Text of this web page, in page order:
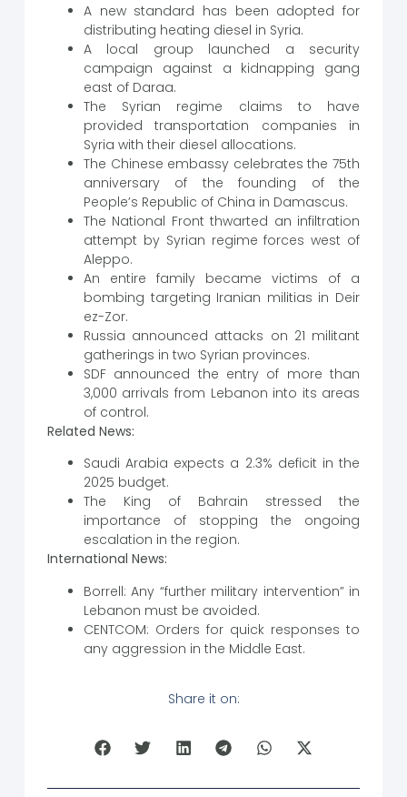
A new standard has been adopted for
distributing heating diesel in Syria.
A local group launched a security
campaign against a kidnapping gang
east of Daraa.
The Syrian regime claims to have
provided transportation companies in
Syria with their diesel allocations.
The Chinese embassy celebrates the 75th
anniversary of the founding of the
People’s Republic of China in Damascus.
The National Front thwarted an infiltration
attempt by Syrian regime forces west of
Aleppo.
An entire family became victims of a
bombing targeting Iranian militias in Deir
ez-Zor.
Russia announced attacks on 21 militant
gatherings in two Syrian provinces.
SDF announced the entry of more than
3,000 arrivals from Lebanon into its areas
of control.
Related News:
Saudi Arabia expects a 2.3% deficit in the
2025 budget.
The King of Bahrain stressed the
importance of stopping the ongoing
escalation in the region.
International News:
Borrell: Any “further military intervention” in
Lebanon must be avoided.
CENTCOM: Orders for quick responses to
any aggression in the Middle East.
Share it on: